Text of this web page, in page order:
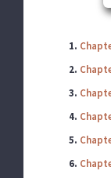
1.
2.
3.
4.
5.
6.